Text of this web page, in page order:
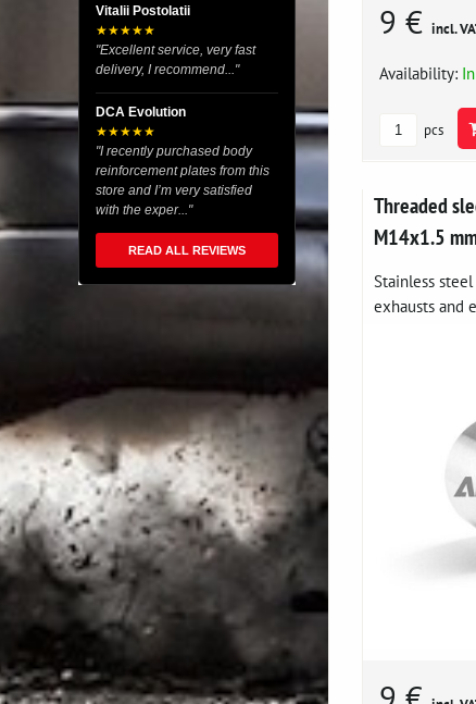
9 € incl.
Availability:
pcs
Threaded
M14x1.5
Stainless
exhausts and
Vitalii Postolatii
★★★★★
"Excellent service, very fast
delivery, I recommend..."
DCA Evolution
★★★★★
"I recently purchased body
reinforcement plates from this
store and I’m very satisfied
with the exper..."
READ ALL REVIEWS